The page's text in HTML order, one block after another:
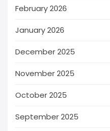
February 2026
January 2026
December 2025
November 2025
October 2025
September 2025